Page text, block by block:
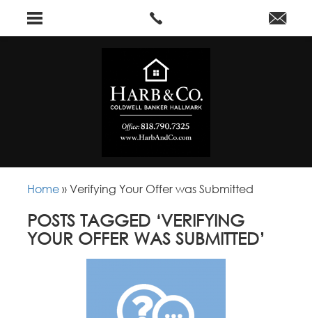
Home »Verifying Your Offer was Submitted
POSTS TAGGED ‘VERIFYING
YOUR OFFER WAS SUBMITTED’